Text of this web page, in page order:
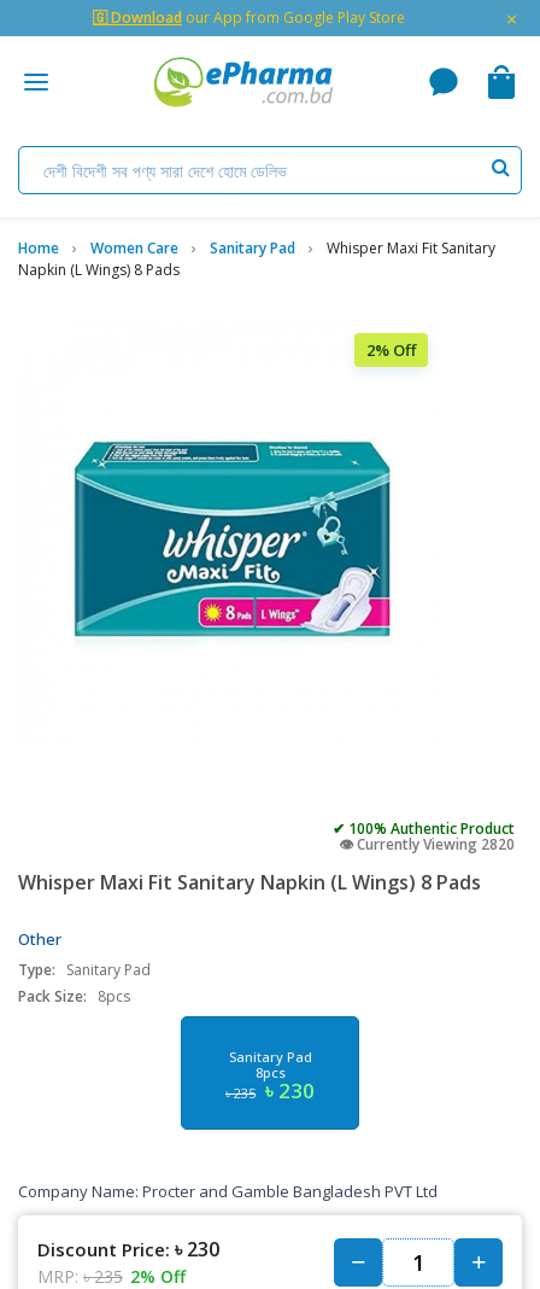
🇬 Download our App from Google Play Store ×
Home Women Care Sanitary Pad
Whisper Maxi Fit Sanitary
Napkin (L Wings) 8 Pads
2% Off
✔ 100% Authentic Product
👁️ Currently Viewing 2820
Whisper Maxi Fit Sanitary Napkin (L Wings) 8 Pads
Other
Type:
Sanitary Pad
Pack Size:
8pcs
Sanitary Pad
8pcs
৳ 235 ৳ 230
Company Name: Procter and Gamble Bangladesh PVT Ltd
Discount Price: ৳ 230
MRP: ৳ 235 2% Off